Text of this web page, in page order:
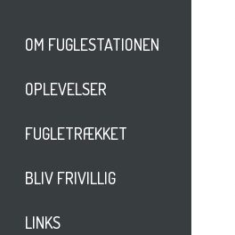
OM FUGLESTATIONEN
OPLEVELSER
FUGLETRÆKKET
BLIV FRIVILLIG
LINKS